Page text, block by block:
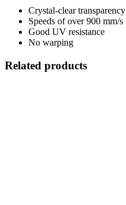
Crystal-clear transparency
Speeds of over 900 mm/s
Good UV resistance
No warping
Related products